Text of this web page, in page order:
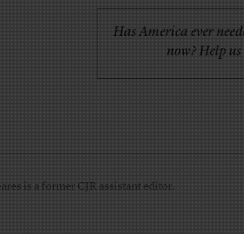
Has America ever
now? Help
is a former CJR assistant editor.